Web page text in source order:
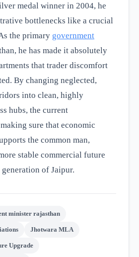
medal winner in 2004, he
bottlenecks like a crucial
the primary government
he has made it absolutely
that trader discomfort
By changing neglected,
into clean, highly
hubs, the current
sure that economic
the common man,
stable commercial future
of Jaipur.
minister rajasthan
Jhotwara MLA
Upgrade